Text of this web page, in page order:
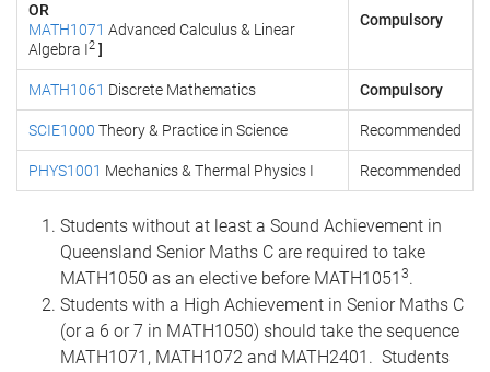
OR
MATH1071 Advanced Calculus & Linear
Algebra I2 ]
Compulsory
MATH1061 Discrete Mathematics Compulsory
SCIE1000 Theory & Practice in Science Recommended
PHYS1001 Mechanics & Thermal Physics I Recommended
Students without at least a Sound Achievement in
Queensland Senior Maths C are required to take
MATH1050 as an elective before MATH1051 3.
Students with a High Achievement in Senior Maths C
(or a 6 or 7 in MATH1050) should take the sequence
MATH1071, MATH1072 and MATH2401. Students